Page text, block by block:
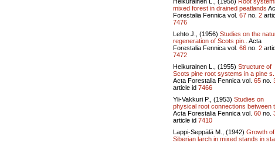
mixed forest in drained peatlands
Forestalia Fennica vol. 67 no. 2
7476
Lehto J., (1956) Studies on the
regeneration of Scots pin..
Acta
Forestalia Fennica vol. 66 no. 2
7472
Heikurainen L., (1955) Structure of
Scots pine root systems in a pine
Acta Forestalia Fennica vol. 65 no.
article id 7466
Yli-Vakkuri P., (1953) Studies on
physical root connections between
Acta Forestalia Fennica vol. 60 no.
article id 7410
Lappi-Seppälä M., (1942) Growth of
Siberian larch in mixed stands in